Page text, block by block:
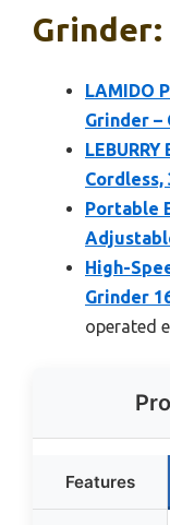
Grinder:
LAMIDO
Grinder –
Cordless,
Portable
High-
Grinder
operated
Features